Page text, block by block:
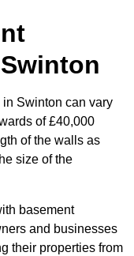
Swinton can vary
of £40,000
of the walls as
size of the
basement
and businesses
their properties from